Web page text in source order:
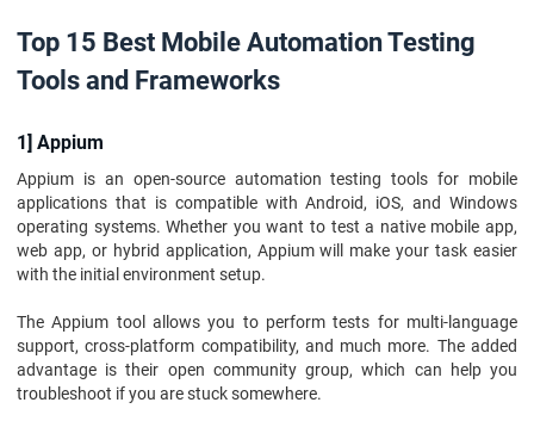
Top 15 Best Mobile Automation Testing
Tools and Frameworks
1] Appium
Appium is an open-source automation testing tools for mobile
applications that is compatible with Android, iOS, and Windows
operating systems. Whether you want to test a native mobile app,
web app, or hybrid application, Appium will make your task easier
with the initial environment setup.
The Appium tool allows you to perform tests for multi-language
support, cross-platform compatibility, and much more. The added
advantage is their open community group, which can help you
troubleshoot if you are stuck somewhere.